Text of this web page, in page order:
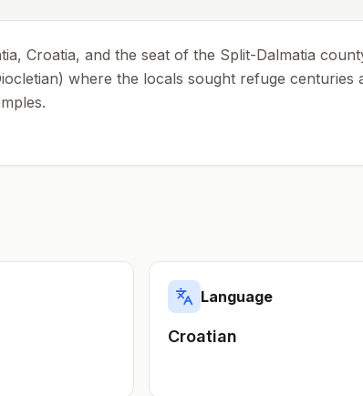
Croatia, and the seat of the Split-Dalmatia
where the locals sought refuge
Language
Croatian